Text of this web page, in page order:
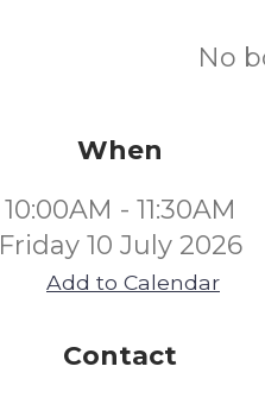
No
When
10:00AM - 11:30AM
Friday 10 July 2026
Add to Calendar
Contact